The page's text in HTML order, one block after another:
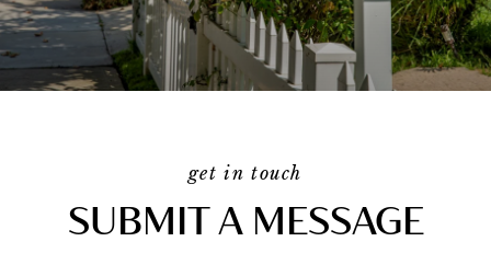
get in touch
SUBMIT A MESSAGE